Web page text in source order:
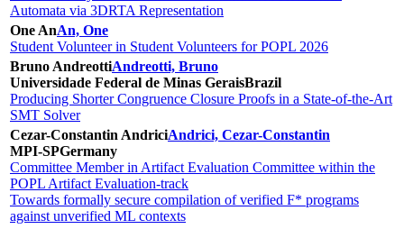
Automata via 3DRTA Representation
One AnAn, One
Student Volunteer in Student Volunteers for POPL 2026
Bruno AndreottiAndreotti, Bruno
Universidade Federal de Minas GeraisBrazil
Producing Shorter Congruence Closure Proofs in a State-of-the-Art
SMT Solver
Cezar-Constantin AndriciAndrici, Cezar-Constantin
MPI-SPGermany
Committee Member in Artifact Evaluation Committee within the
POPL Artifact Evaluation-track
Towards formally secure compilation of verified F* programs
against unverified ML contexts